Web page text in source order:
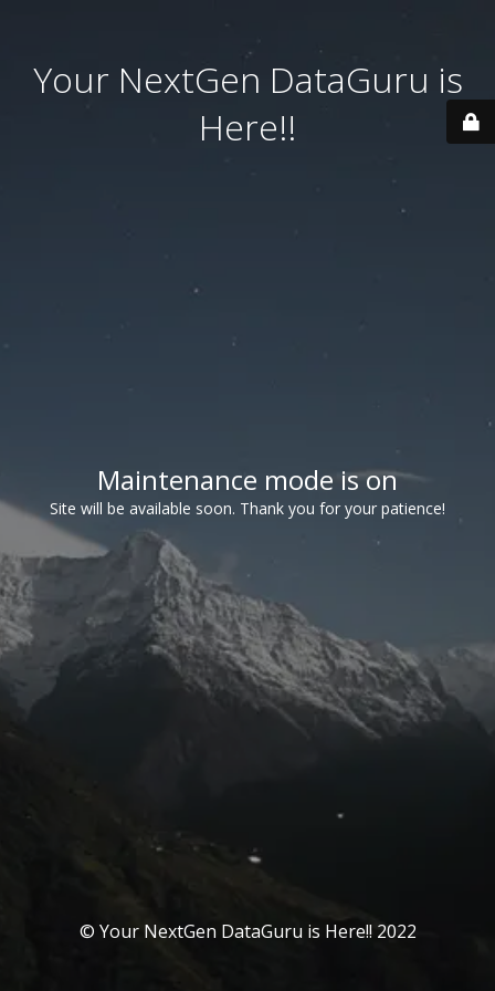
Your NextGen DataGuru is
Here!!
Maintenance mode is on
Site will be available soon. Thank you for your patience!
© Your NextGen DataGuru is Here!! 2022